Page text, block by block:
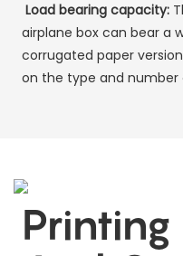
Load bearing capacity:
airplane box can bear a
corrugated paper
on the type and number
Printing